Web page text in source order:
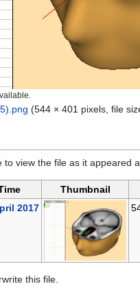
(544 × 401 pixels, file
to view the file as it appeared
Thumbnail
2017
this file.